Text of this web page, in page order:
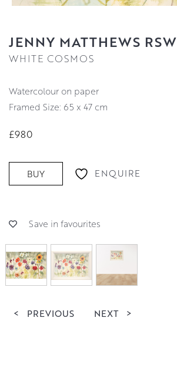
JENNY MATTHEWS RSW
WHITE COSMOS
watercolour on paper
Framed Size: 65 x 47 cm
£980
BUY ENQUIRE
Save in favourites
< PREVIOUS NEXT >